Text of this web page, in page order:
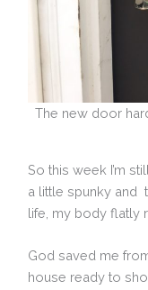
The new door
So this week I’m
a little spunky and
life, my body flatly
God saved me
house ready to